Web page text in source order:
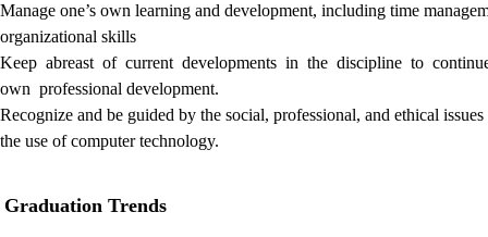
Manage one’s own learning and development, including time
organizational skills
Keep abreast of current developments in the discipline to
own professional development.
Recognize and be guided by the social, professional, and ethical
the use of computer technology.
Graduation Trends